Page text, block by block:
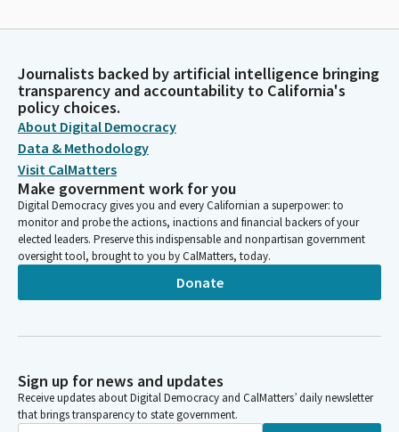
Journalists backed by artificial intelligence bringing
transparency and accountability to California's
policy choices.
About Digital Democracy
Data & Methodology
Visit CalMatters
Make government work for you
Digital Democracy gives you and every Californian a superpower: to
monitor and probe the actions, inactions and financial backers of your
elected leaders. Preserve this indispensable and nonpartisan government
oversight tool, brought to you by CalMatters, today.
Donate
Sign up for news and updates
Receive updates about Digital Democracy and CalMatters’ daily newsletter
that brings transparency to state government.